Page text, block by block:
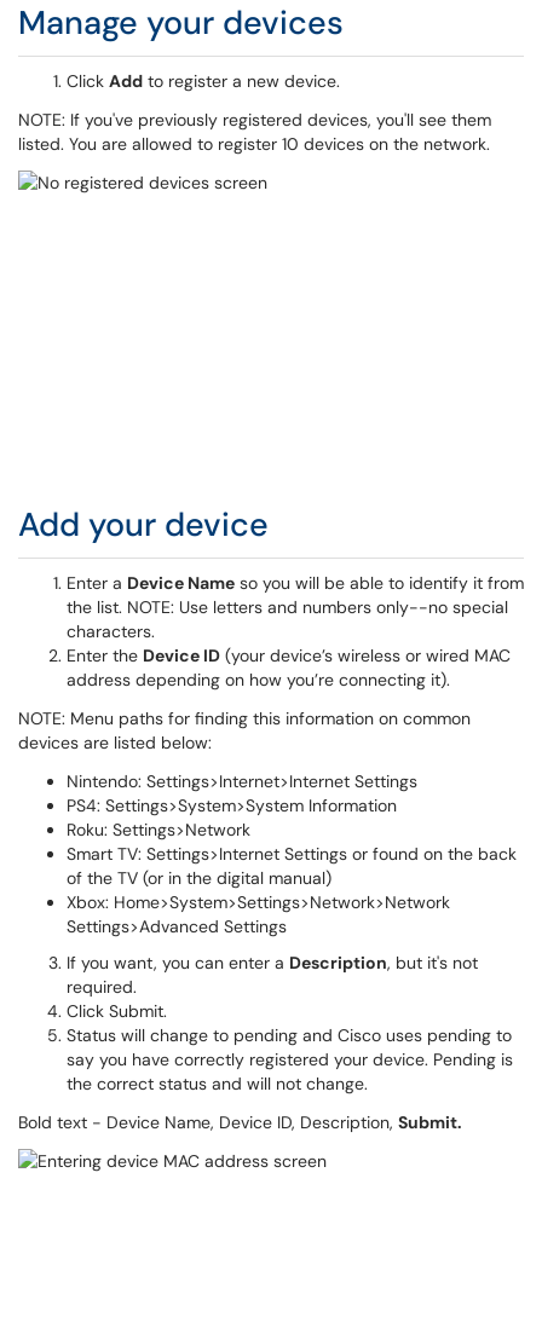
Manage your devices
Click Add to register a new device.
NOTE: If you've previously registered devices, you'll see them
listed. You are allowed to register 10 devices on the network.
Add your device
Enter a Device Name so you will be able to identify it from
the list. NOTE: Use letters and numbers only--no special
characters.
Enter the Device ID (your device’s wireless or wired MAC
address depending on how you’re connecting it).
NOTE: Menu paths for finding this information on common
devices are listed below:
Nintendo: Settings>Internet>Internet Settings
PS4: Settings>System>System Information
Roku: Settings>Network
Smart TV: Settings>Internet Settings or found on the back
of the TV (or in the digital manual)
Xbox: Home>System>Settings>Network>Network
Settings>Advanced Settings
If you want, you can enter a Description, but it's not
required.
Click Submit.
Status will change to pending and Cisco uses pending to
say you have correctly registered your device. Pending is
the correct status and will not change.
Bold text - Device Name, Device ID, Description, Submit.